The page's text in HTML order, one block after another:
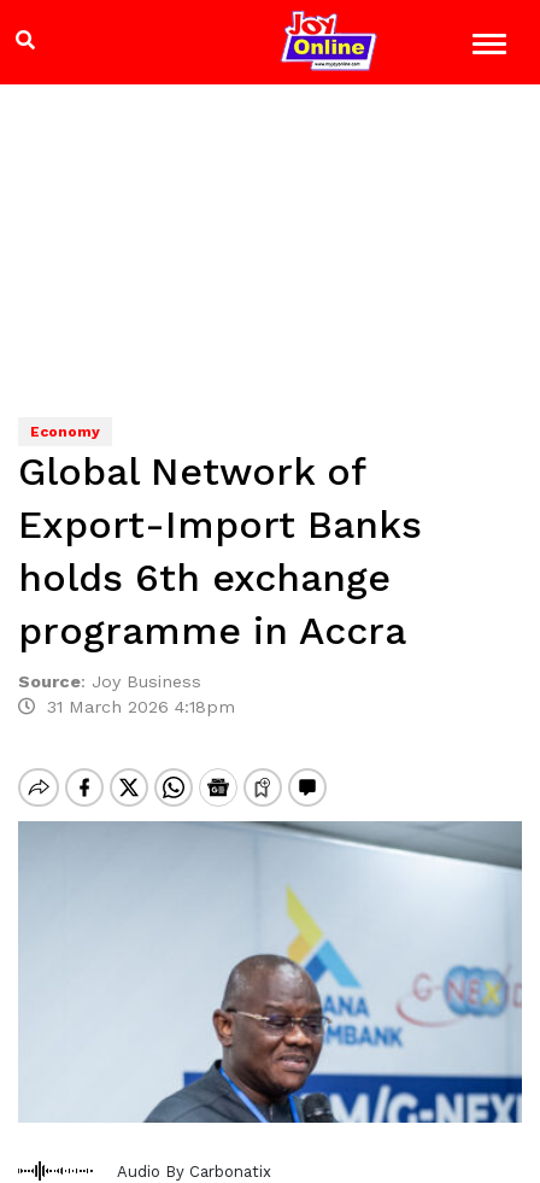
Economy
Global Network of
Export-Import Banks
holds 6th exchange
programme in Accra
Source: Joy Business
31 March 2026 4:18pm
Audio By Carbonatix